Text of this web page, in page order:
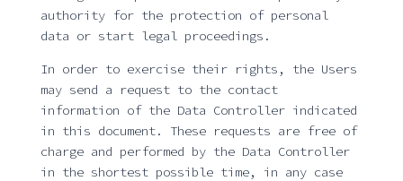
authority for the protection of personal
data or start legal proceedings.
In order to exercise their rights, the Users
may send a request to the contact
information of the Data Controller indicated
in this document. These requests are free of
charge and performed by the Data Controller
in the shortest possible time, in any case